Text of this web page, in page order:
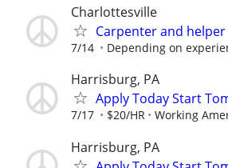
Charlottesville
Carpenter and helper
7/14 Depending on
Harrisburg, PA
Apply Today Start
7/17 $20/HR Working
Harrisburg, PA